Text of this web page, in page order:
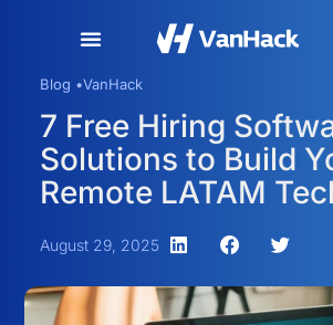
Blog •VanHack
7 Free Hiring
Solutions to Build
Remote LATAM
August 29, 2025